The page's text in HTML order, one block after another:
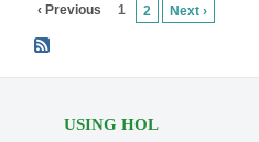
‹ Previous 1 2 Next ›
USING HOL